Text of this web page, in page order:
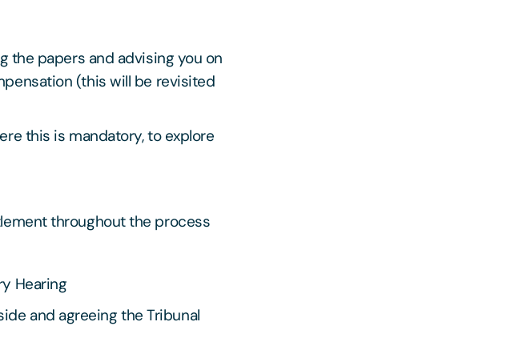
the papers and advising you on
(this will be revisited
this is mandatory, to explore
throughout the process
Hearing
and agreeing the Tribunal